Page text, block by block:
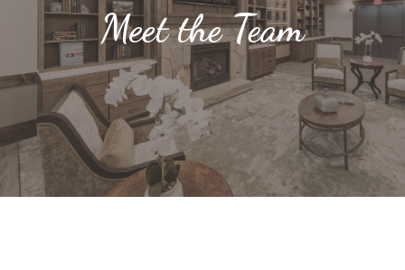
Meet the Team